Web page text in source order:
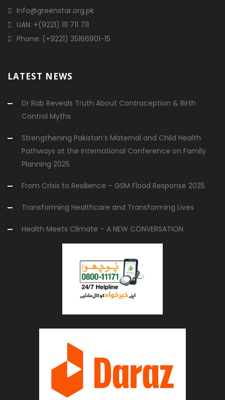
Info@greenstar.org.pk
UAN: +(9221) 111 711 711
Phone: (+9221) 35166901-15
LATEST NEWS
Dr Rab Reveals Truth About Contraception & Birth
Control Myths
Strengthening Pakistan’s Maternal and Child Health
Pathways at the International Conference on Family
Planning 2025
From Crisis to Resilience – GSM Flood Response 2025
Transforming Healthcare and Transforming Lives
Health Meets Climate – A NEW CONVERSATION